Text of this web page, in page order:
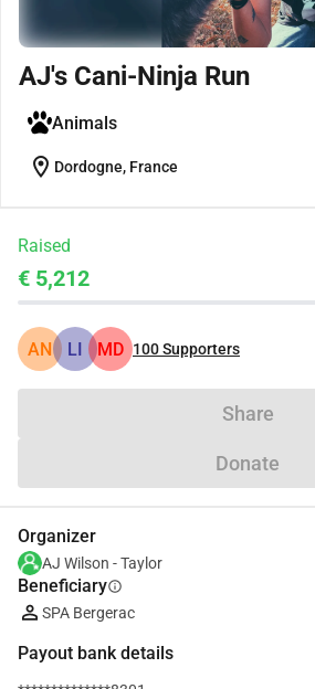
AJ's Cani-Ninja Run
Animals
location_on Dordogne, France
Raised
€ 5,212
AN LI MD 100Supporters
Share
Donate
Organizer
AJ Wilson - Taylor
Beneficiaryinfo
SPA Bergerac
Payout bank details